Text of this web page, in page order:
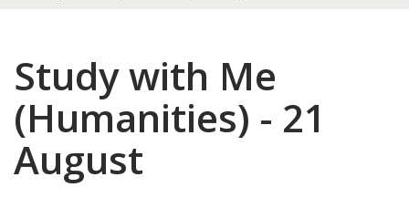
Study with Me
(Humanities) - 21
August